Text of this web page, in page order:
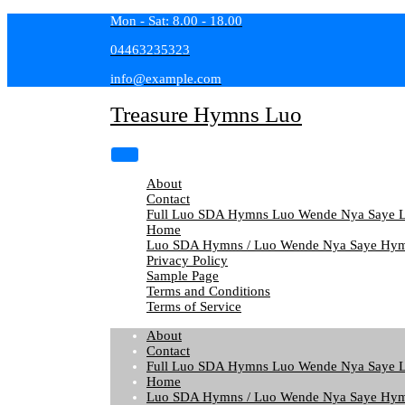
Mon - Sat: 8.00 - 18.00
04463235323
info@example.com
Treasure Hymns Luo
About
Contact
Full Luo SDA Hymns Luo Wende Nya Saye
Home
Luo SDA Hymns / Luo Wende Nya Saye
Privacy Policy
Sample Page
Terms and Conditions
Terms of Service
About
Contact
Full Luo SDA Hymns Luo Wende Nya Saye
Home
Luo SDA Hymns / Luo Wende Nya Saye